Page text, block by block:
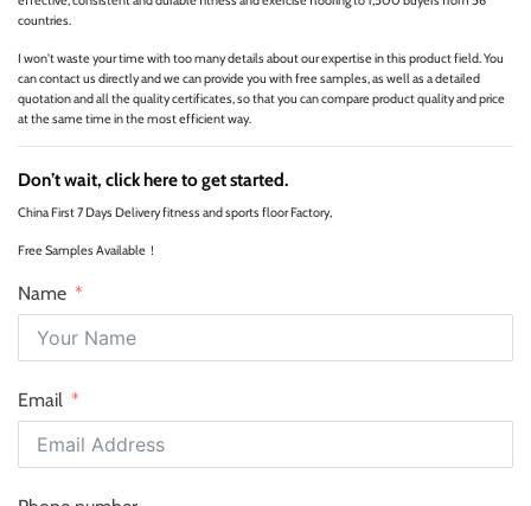
countries.
I won't waste your time with too many details about our expertise in this product field. You
can contact us directly and we can provide you with free samples, as well as a detailed
quotation and all the quality certificates, so that you can compare product quality and price
at the same time in the most efficient way.
Don’t wait, click here to get started.
China First 7 Days Delivery fitness and sports floor Factory,
Free Samples Available！
Name
Email